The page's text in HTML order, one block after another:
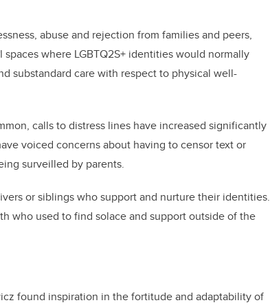
abuse and rejection from families and peers,
where LGBTQ2S+ identities would normally
substandard care with respect to physical well-
calls to distress lines have increased significantly
voiced concerns about having to censor text or
surveilled by parents.
or siblings who support and nurture their identities.
who used to find solace and support outside of the
found inspiration in the fortitude and adaptability of